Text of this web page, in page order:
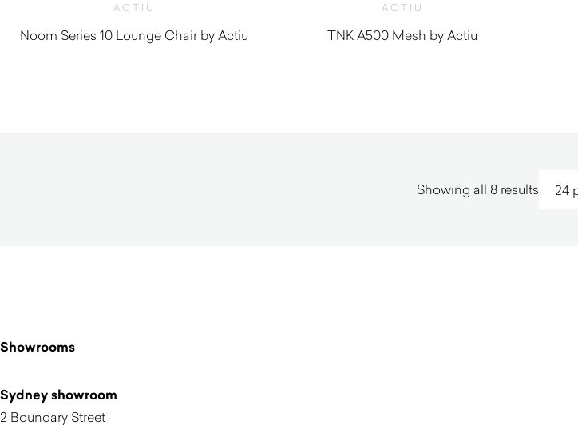
ACTIU
Noom Series 10 Lounge Chair by Actiu
ACTIU
TNK A500 Mesh by Actiu
Showing all 8 resultsSorted
Showrooms
Sydney showroom
2 Boundary Street